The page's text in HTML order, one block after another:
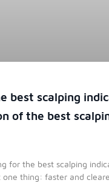
best scalping
of the best
for the best scalping
thing: faster and